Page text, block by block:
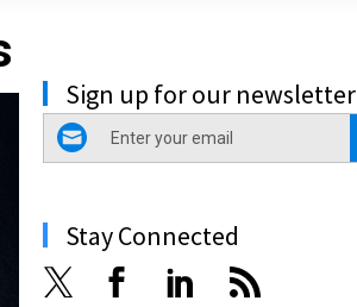
Sign up for our newsletter
email
Stay Connected